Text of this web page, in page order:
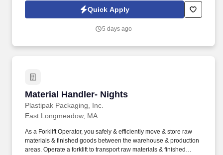
performers have the chance to earn all-expenses-paid trips to
amazing destinations.
Quick Apply
5 days ago
Material Handler- Nights
Plastipak Packaging, Inc.
Material Handler- Nights
East Longmeadow, MA
As a Forklift Operator, you safely & efficiently move & store raw
materials & finished goods between the warehouse & production
areas. Operate a forklift to transport raw materials & finished